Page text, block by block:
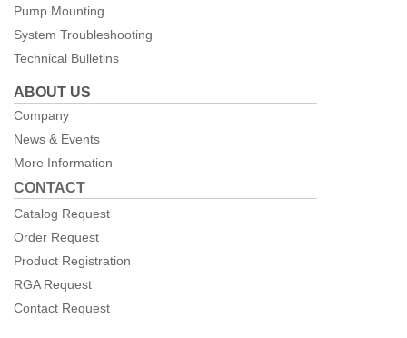
Pump Mounting
System Troubleshooting
Technical Bulletins
ABOUT US
Company
News & Events
More Information
CONTACT
Catalog Request
Order Request
Product Registration
RGA Request
Contact Request